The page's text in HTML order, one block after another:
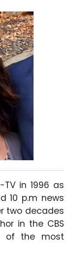
in 1996 as
10 p.m news
two decades
in the CBS
of the most